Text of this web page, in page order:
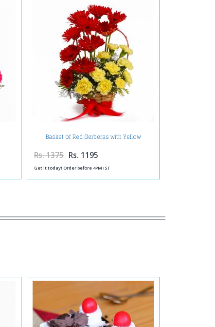
Basket of Red Gerberas with Yellow
Carnations
Rs. 1375 Rs. 1195
Get it today! Order before 4PM IST